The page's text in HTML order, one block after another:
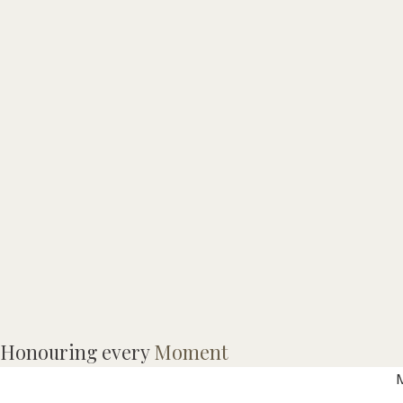
Honouring everyMoment